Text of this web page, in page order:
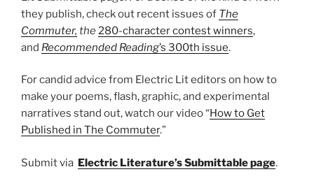
they publish, check out recent issues of The
Commuter, the280-character contest winners,
and Recommended Reading’s 300th issue.
For candid advice from Electric Lit editors on how to
make your poems, flash, graphic, and experimental
narratives stand out, watch our video “How to Get
Published in The Commuter.”
Submit via Electric Literature’s Submittable page.